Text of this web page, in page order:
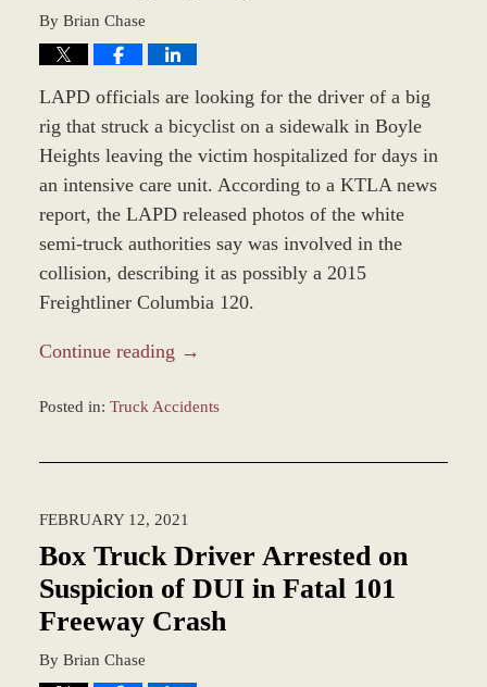
By Brian Chase
LAPD officials are looking for the driver of a big
rig that struck a bicyclist on a sidewalk in Boyle
Heights leaving the victim hospitalized for days in
an intensive care unit. According to a KTLA news
report, the LAPD released photos of the white
semi-truck authorities say was involved in the
collision, describing it as possibly a 2015
Freightliner Columbia 120.
Continue reading →
Posted in: Truck Accidents
2:34
pm
FEBRUARY 12, 2021
Box Truck Driver Arrested on
Suspicion of DUI in Fatal 101
Freeway Crash
By Brian Chase